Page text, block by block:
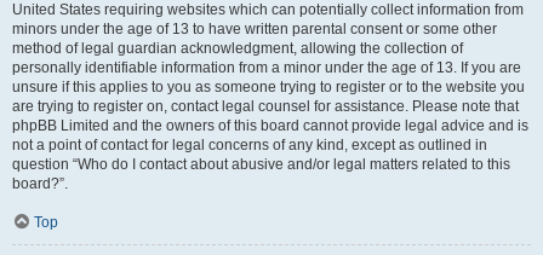
United States requiring websites which can potentially collect information from
minors under the age of 13 to have written parental consent or some other
method of legal guardian acknowledgment, allowing the collection of
personally identifiable information from a minor under the age of 13. If you are
unsure if this applies to you as someone trying to register or to the website you
are trying to register on, contact legal counsel for assistance. Please note that
phpBB Limited and the owners of this board cannot provide legal advice and is
not a point of contact for legal concerns of any kind, except as outlined in
question “Who do I contact about abusive and/or legal matters related to this
board?”.
Top